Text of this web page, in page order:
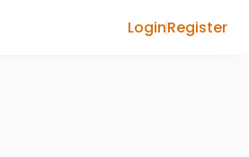
LoginRegister